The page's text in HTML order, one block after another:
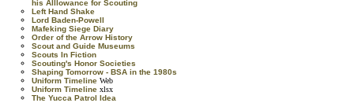
his Alllowance for Scouting
Left Hand Shake
Lord Baden-Powell
Mafeking Siege Diary
Order of the Arrow History
Scout and Guide Museums
Scouts In Fiction
Scouting's Honor Societies
Shaping Tomorrow - BSA in the 1980s
Uniform Timeline Web
Uniform Timeline xlsx
The Yucca Patrol Idea